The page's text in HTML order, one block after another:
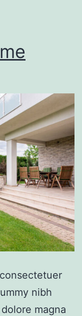
nibh
magna